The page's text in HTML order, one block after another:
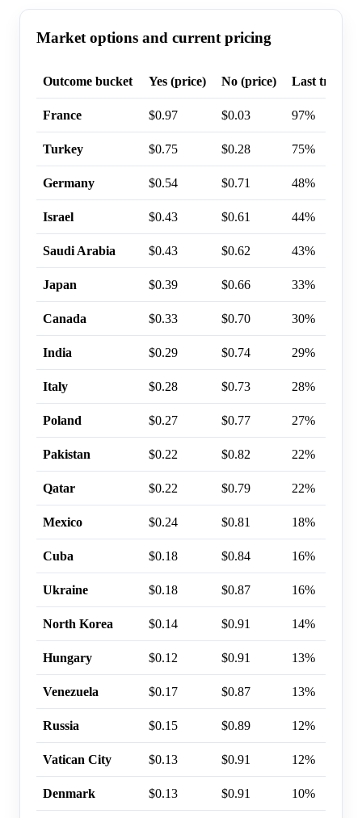
Market options and current pricing
Outcome bucket Yes (price) No (price) Last trade
France $0.97 $0.03 97%
Turkey $0.75 $0.28 75%
Germany $0.54 $0.71 48%
Israel $0.43 $0.61 44%
Saudi Arabia $0.43 $0.62 43%
Japan $0.39 $0.66 33%
Canada $0.33 $0.70 30%
India $0.29 $0.74 29%
Italy $0.28 $0.73 28%
Poland $0.27 $0.77 27%
Pakistan $0.22 $0.82 22%
Qatar $0.22 $0.79 22%
Mexico $0.24 $0.81 18%
Cuba $0.18 $0.84 16%
Ukraine $0.18 $0.87 16%
North Korea $0.14 $0.91 14%
Hungary $0.12 $0.91 13%
Venezuela $0.17 $0.87 13%
Russia $0.15 $0.89 12%
Vatican City $0.13 $0.91 12%
Denmark $0.13 $0.91 10%